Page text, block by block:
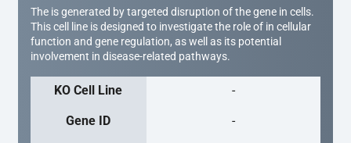
The is generated by targeted disruption of the gene in cells.
This cell line is designed to investigate the role of in cellular
function and gene regulation, as well as its potential
involvement in disease-related pathways.
KO Cell Line -
Gene ID -